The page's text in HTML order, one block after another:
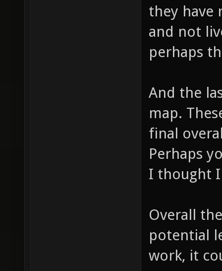
they have
and not
perhaps
And the
map.
final
Perhaps
I thought
Overall
potential
work, it